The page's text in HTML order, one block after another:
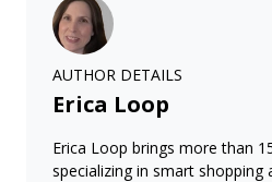
AUTHOR DETAILS
Erica Loop
Erica Loop brings more than
specializing in smart shopping